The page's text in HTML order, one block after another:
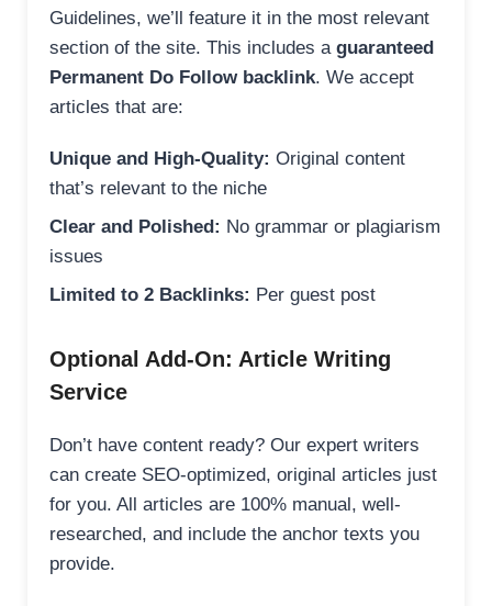
Guidelines, we’ll feature it in the most relevant
section of the site. This includes a guaranteed
Permanent Do Follow backlink. We accept
articles that are:
Unique and High-Quality: Original content
that’s relevant to the niche
Clear and Polished: No grammar or plagiarism
issues
Limited to 2 Backlinks: Per guest post
Optional Add-On: Article Writing
Service
Don’t have content ready? Our expert writers
can create SEO-optimized, original articles just
for you. All articles are 100% manual, well-
researched, and include the anchor texts you
provide.